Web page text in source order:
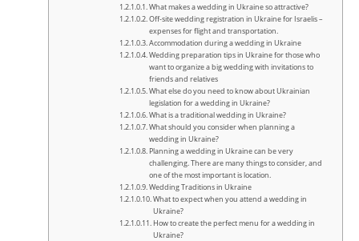
What makes a wedding in Ukraine so attractive?
Off-site wedding registration in Ukraine for Israelis –
expenses for flight and transportation.
Accommodation during a wedding in Ukraine
Wedding preparation tips in Ukraine for those who
want to organize a big wedding with invitations to
friends and relatives
What else do you need to know about Ukrainian
legislation for a wedding in Ukraine?
What is a traditional wedding in Ukraine?
What should you consider when planning a
wedding in Ukraine?
Planning a wedding in Ukraine can be very
challenging. There are many things to consider, and
one of the most important is location.
Wedding Traditions in Ukraine
What to expect when you attend a wedding in
Ukraine?
How to create the perfect menu for a wedding in
Ukraine?